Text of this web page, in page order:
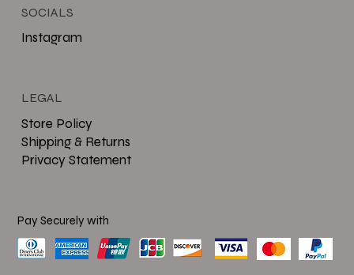
Store Policy
Shipping & Returns
Privacy Statement
LEGAL
Instagram
SOCIALS
Pay Securely with